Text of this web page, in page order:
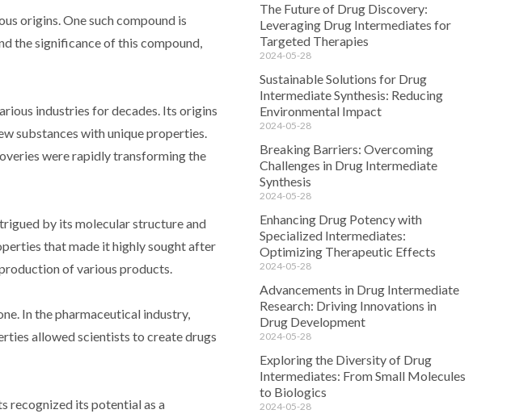
origins. One such compound is
the significance of this compound,
industries for decades. Its origins
substances with unique properties.
were rapidly transforming the
by its molecular structure and
that made it highly sought after
of various products.
In the pharmaceutical industry,
allowed scientists to create drugs
recognized its potential as a
The Future of Drug Discovery:
Leveraging Drug Intermediates for
Targeted Therapies
2024-05-28
Sustainable Solutions for Drug
Intermediate Synthesis: Reducing
Environmental Impact
2024-05-28
Breaking Barriers: Overcoming
Challenges in Drug Intermediate
Synthesis
2024-05-28
Enhancing Drug Potency with
Specialized Intermediates:
Optimizing Therapeutic Effects
2024-05-28
Advancements in Drug Intermediate
Research: Driving Innovations in
Drug Development
2024-05-28
Exploring the Diversity of Drug
Intermediates: From Small Molecules
to Biologics
2024-05-28